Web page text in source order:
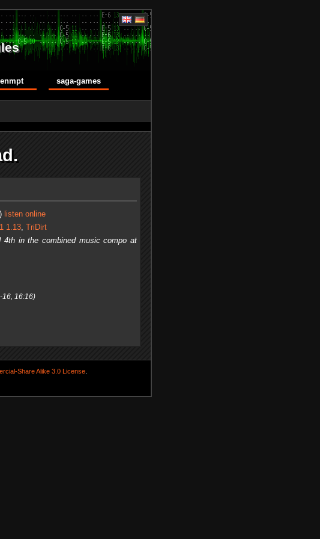
saga-games
listen online
1.13, TriDirt
in the combined music compo at
16, 16:16)
Share Alike 3.0 License.